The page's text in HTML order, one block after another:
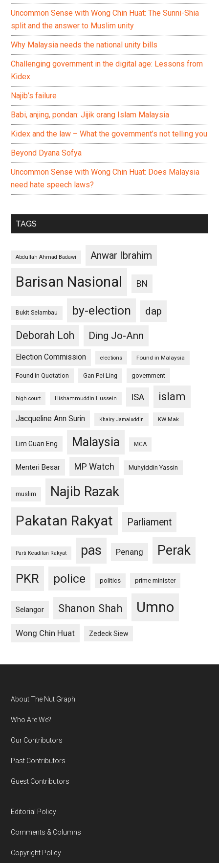
Uncommon Sense with Wong Chin Huat: The Sunni-Shia
split and the answer to Muslim unity
Why Malaysia needs the national unity bills
Challenging government in the digital age: Lessons from
Kidex
Najib’s failure
Babi, anjing, pondan: Jijik orang Islam Malaysia
Kidex and the law – What the government’s not telling you
Beyond Dyana Sofya
Uncommon Sense with Wong Chin Huat: Does Malaysia
need hate speech laws?
TAGS
Abdullah Ahmad Badawi Anwar Ibrahim
Barisan Nasional BN
Bukit Selambau by-election
dap
Deborah Loh
Ding Jo-Ann
Election Commission elections Found in Malaysia
Found in Quotation Gan Pei Ling government
high court Hishammuddin Hussein ISA islam
Jacqueline Ann Surin Khairy Jamaluddin KW Mak
Lim Guan Eng Malaysia MCA
Menteri Besar MP Watch Muhyiddin Yassin
muslim Najib Razak
Pakatan Rakyat Parliament
Parti Keadilan Rakyat pas Penang Perak
PKR police politics prime minister
Selangor Shanon Shah Umno
Wong Chin Huat Zedeck Siew
Footer
About The Nut Graph
Who Are We?
Our Contributors
Past Contributors
Guest Contributors
Editorial Policy
Comments & Columns
Copyright Policy